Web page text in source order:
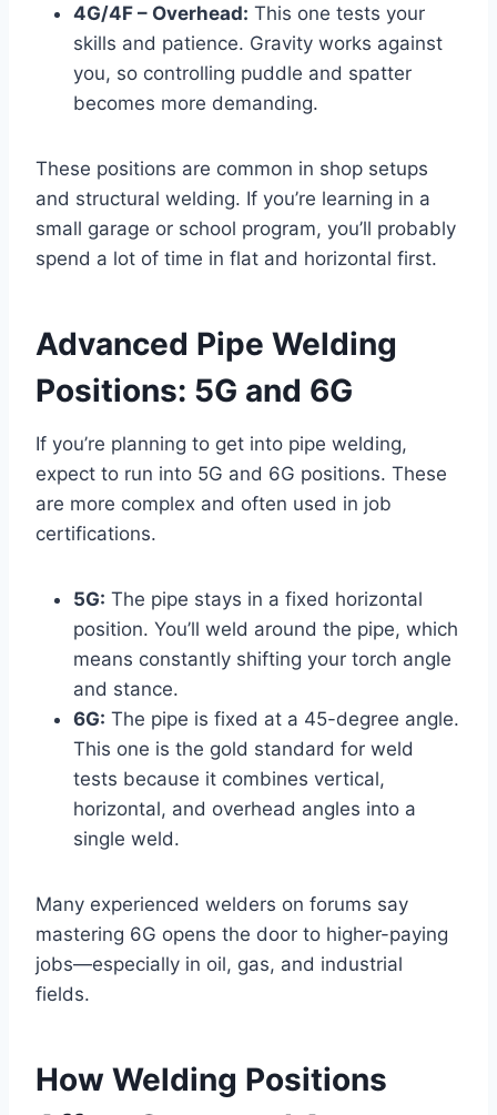
4G/4F – Overhead: This one tests your
skills and patience. Gravity works against
you, so controlling puddle and spatter
becomes more demanding.
These positions are common in shop setups
and structural welding. If you’re learning in a
small garage or school program, you’ll probably
spend a lot of time in flat and horizontal first.
Advanced Pipe Welding
Positions: 5G and 6G
If you’re planning to get into pipe welding,
expect to run into 5G and 6G positions. These
are more complex and often used in job
certifications.
5G: The pipe stays in a fixed horizontal
position. You’ll weld around the pipe, which
means constantly shifting your torch angle
and stance.
6G: The pipe is fixed at a 45-degree angle.
This one is the gold standard for weld
tests because it combines vertical,
horizontal, and overhead angles into a
single weld.
Many experienced welders on forums say
mastering 6G opens the door to higher-paying
jobs—especially in oil, gas, and industrial
fields.
How Welding Positions